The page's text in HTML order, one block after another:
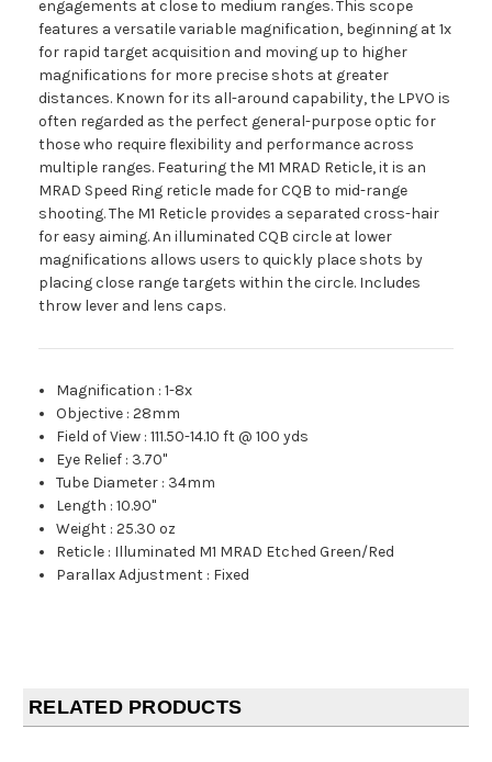
engagements at close to medium ranges. This scope
features a versatile variable magnification, beginning at 1x
for rapid target acquisition and moving up to higher
magnifications for more precise shots at greater
distances. Known for its all-around capability, the LPVO is
often regarded as the perfect general-purpose optic for
those who require flexibility and performance across
multiple ranges. Featuring the M1 MRAD Reticle, it is an
MRAD Speed Ring reticle made for CQB to mid-range
shooting. The M1 Reticle provides a separated cross-hair
for easy aiming. An illuminated CQB circle at lower
magnifications allows users to quickly place shots by
placing close range targets within the circle. Includes
throw lever and lens caps.
Magnification :1-8x
Objective :28mm
Field of View :111.50-14.10 ft @ 100 yds
Eye Relief : 3.70"
Tube Diameter : 34mm
Length :10.90"
Weight :25.30 oz
Reticle : Illuminated M1 MRAD Etched Green/Red
Parallax Adjustment : Fixed
RELATED PRODUCTS